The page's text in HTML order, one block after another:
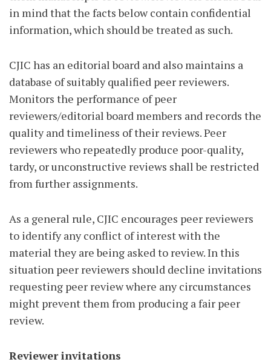
in mind that the facts below contain confidential
information, which should be treated as such.
CJIC has an editorial board and also maintains a
database of suitably qualified peer reviewers.
Monitors the performance of peer
reviewers/editorial board members and records the
quality and timeliness of their reviews. Peer
reviewers who repeatedly produce poor-quality,
tardy, or unconstructive reviews shall be restricted
from further assignments.
As a general rule, CJIC encourages peer reviewers
to identify any conflict of interest with the
material they are being asked to review. In this
situation peer reviewers should decline invitations
requesting peer review where any circumstances
might prevent them from producing a fair peer
review.
Reviewer invitations